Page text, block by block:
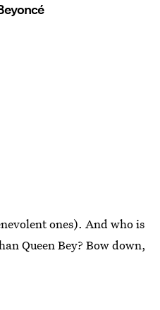
ones). And who is
Queen Bey? Bow down,